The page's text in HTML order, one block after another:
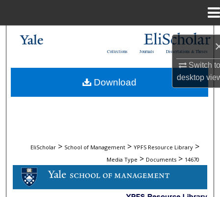
Switch
desktop
My Account
Dissertations & Theses
Journals
Collections
EliScholar > School of Management > YPFS Resource Library >
Media Type > Documents > 14670
DOCUMENTS
Download